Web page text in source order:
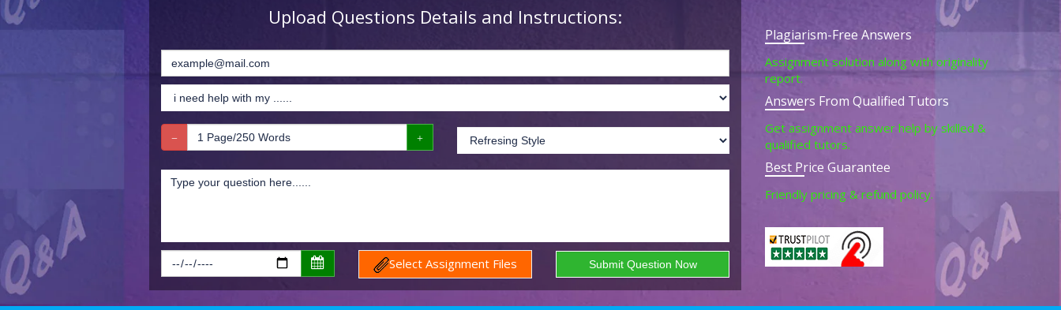
Upload Questions Details and Instructions:
Select Assignment Files
Plagiarism-Free Answers
Assignment solution along with originality
report.
Answers From Qualified Tutors
Get assignment answer help by skilled &
qualified tutors.
Best Price Guarantee
Friendly pricing & refund policy.